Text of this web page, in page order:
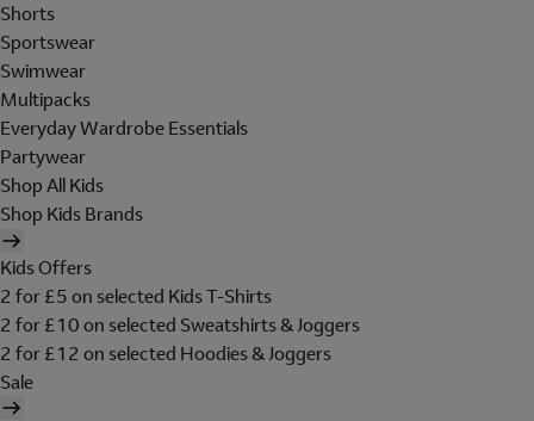
Shorts
Sportswear
Swimwear
Multipacks
Everyday Wardrobe Essentials
Partywear
Shop All Kids
Shop Kids Brands
Kids Offers
2 for £5 on selected Kids T-Shirts
2 for £10 on selected Sweatshirts & Joggers
2 for £12 on selected Hoodies & Joggers
Sale